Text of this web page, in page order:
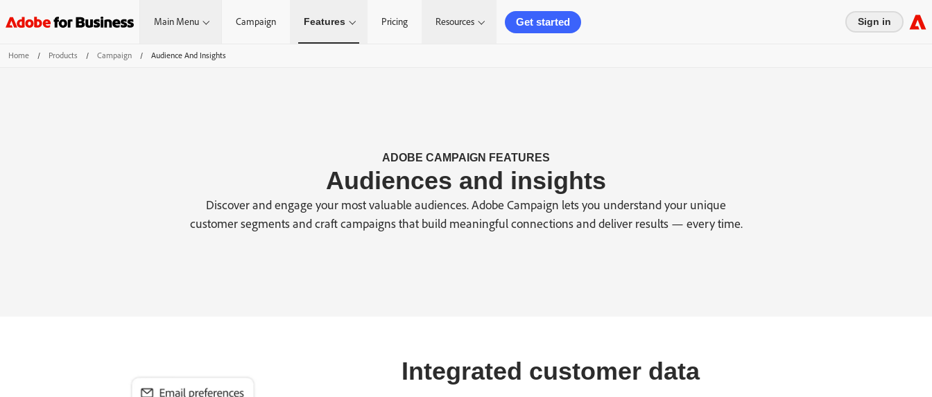
Main Menu Campaign Features Pricing Resources Get started Sign in
Home / Products / Campaign / Audience And Insights
ADOBE CAMPAIGN FEATURES
Audiences and insights
Discover and engage your most valuable audiences. Adobe Campaign lets you understand your unique
customer segments and craft campaigns that build meaningful connections and deliver results — every time.
Integrated customer data